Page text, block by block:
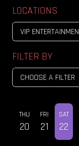
LOCATIONS
FILTER BY
THU
20
FRI
21
SAT
22